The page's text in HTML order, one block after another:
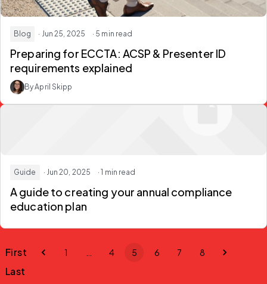
Blog · Jun 25, 2025 · 5 min read
Preparing for ECCTA: ACSP & Presenter ID
requirements explained
By April Skipp
Guide · Jun 20, 2025 · 1 min read
A guide to creating your annual compliance
education plan
First 1 4 5 6 7 8
Last